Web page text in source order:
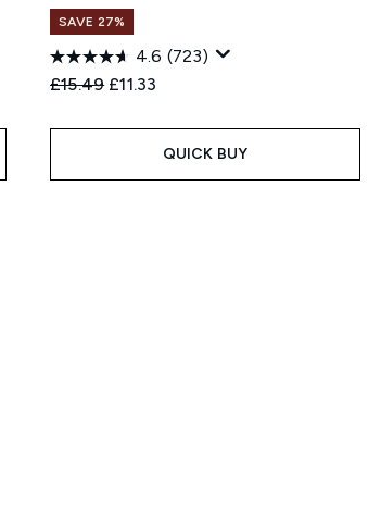
SAVE 27%
4.6 (723)
Recommended Retail Price:
£15.49 Current price:
£11.33
QUICK BUY